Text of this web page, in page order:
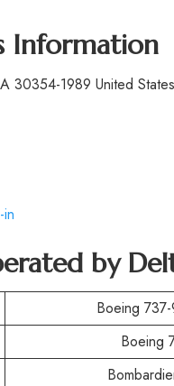
Information
30354-1989 United States
by
Boeing
Boeing